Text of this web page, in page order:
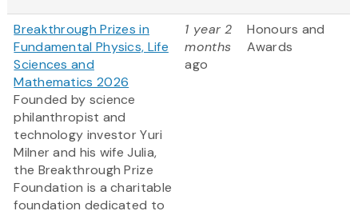
Breakthrough Prizes in
Fundamental Physics, Life
Sciences and
Mathematics 2026
Founded by science
philanthropist and
technology investor Yuri
Milner and his wife Julia,
the Breakthrough Prize
Foundation is a charitable
foundation dedicated to
1 year 2
months
ago
Honours and
Awards